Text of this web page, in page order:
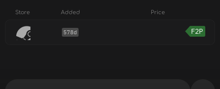
Store Added Price
578d F2P